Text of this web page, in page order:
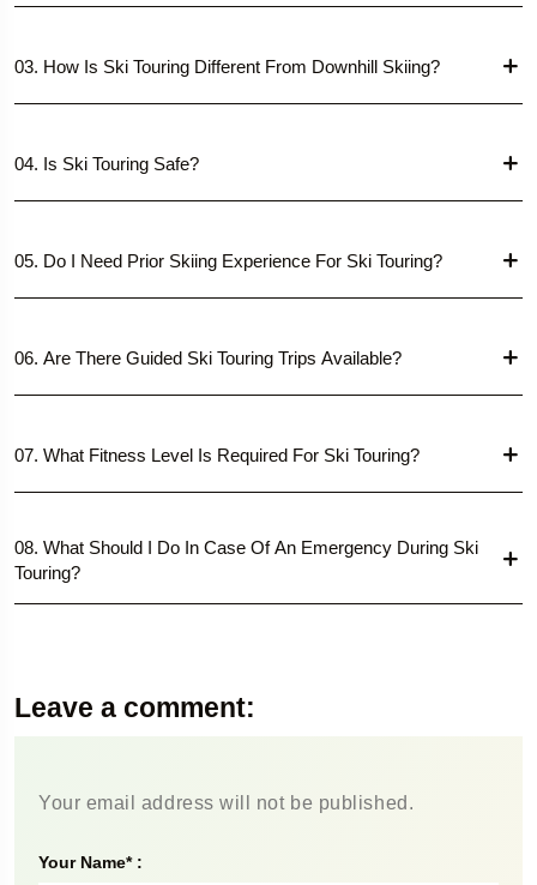
03. How Is Ski Touring Different From Downhill Skiing?
04. Is Ski Touring Safe?
05. Do I Need Prior Skiing Experience For Ski Touring?
06. Are There Guided Ski Touring Trips Available?
07. What Fitness Level Is Required For Ski Touring?
08. What Should I Do In Case Of An Emergency During Ski
Touring?
Leave a comment:
Your email address will not be published.
Your Name* :